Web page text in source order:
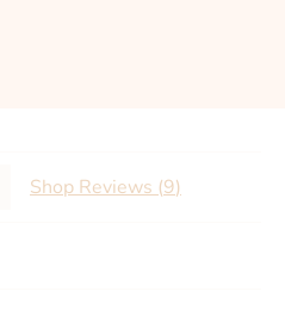
Shop Reviews (9)